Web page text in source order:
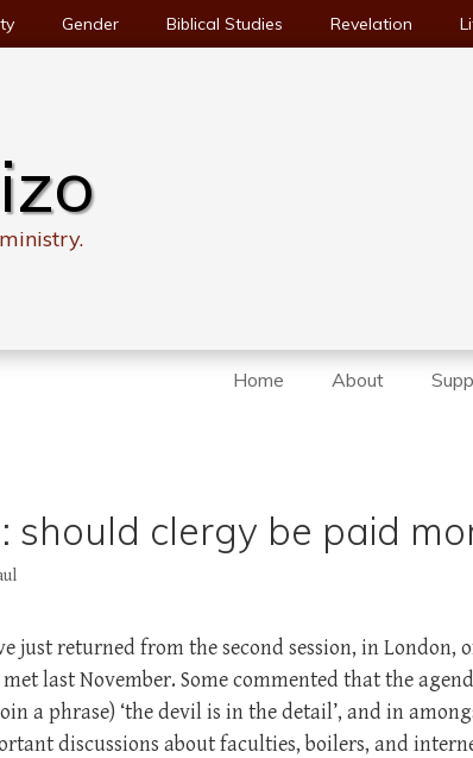
Gender Biblical Studies Revelation
Home About
should clergy be paid
just returned from the second session, in London,
last November. Some commented that the
a phrase) ‘the devil is in the detail’, and in
discussions about faculties, boilers, and